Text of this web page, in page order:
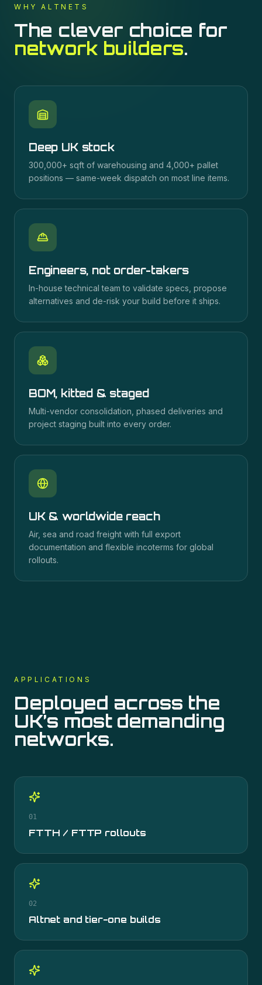
WHY ALTNETS
The clever choice for
network builders.
Deep UK stock
300,000+ sqft of warehousing and 4,000+ pallet
positions — same-week dispatch on most line items.
Engineers, not order-takers
In-house technical team to validate specs, propose
alternatives and de-risk your build before it ships.
BOM, kitted & staged
Multi-vendor consolidation, phased deliveries and
project staging built into every order.
UK & worldwide reach
Air, sea and road freight with full export
documentation and flexible incoterms for global
rollouts.
APPLICATIONS
Deployed across the
UK’s most demanding
networks.
01
FTTH / FTTP rollouts
02
Altnet and tier-one builds